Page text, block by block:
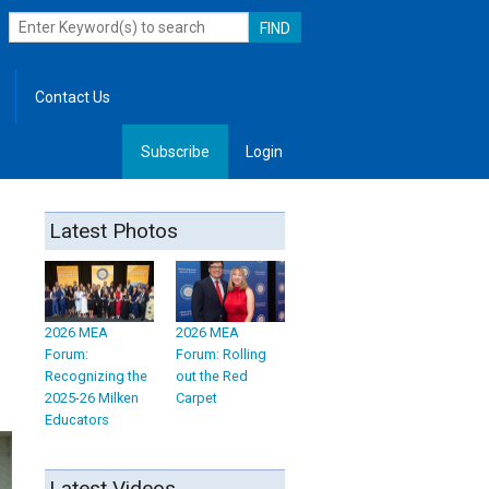
Contact Us
Subscribe Login
Latest Photos
2026 MEA
Forum:
Recognizing the
2025-26 Milken
Educators
2026 MEA
Forum: Rolling
out the Red
Carpet